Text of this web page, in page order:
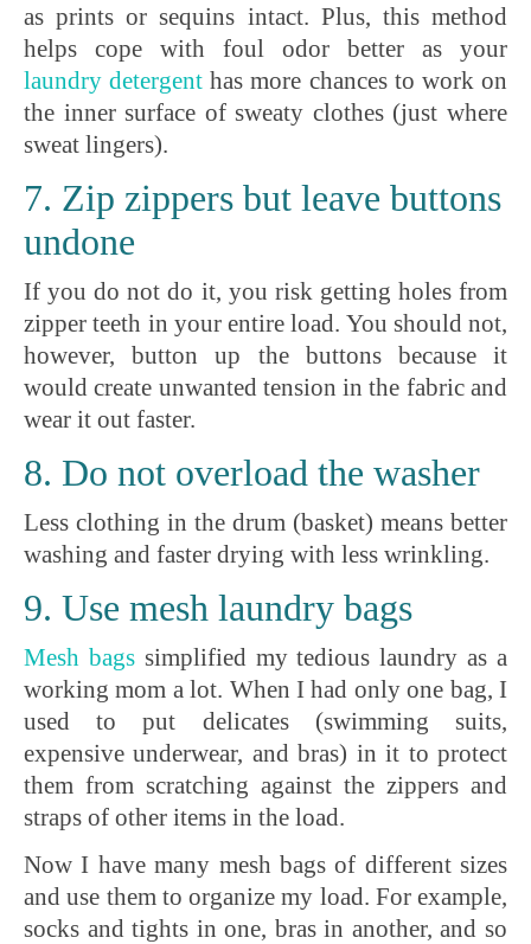
as prints or sequins intact. Plus, this method
helps cope with foul odor better as your
laundry detergent has more chances to work on
the inner surface of sweaty clothes (just where
sweat lingers).
7. Zip zippers but leave buttons
undone
If you do not do it, you risk getting holes from
zipper teeth in your entire load. You should not,
however, button up the buttons because it
would create unwanted tension in the fabric and
wear it out faster.
8. Do not overload the washer
Less clothing in the drum (basket) means better
washing and faster drying with less wrinkling.
9. Use mesh laundry bags
Mesh bagssimplified my tedious laundry as a
working mom a lot. When I had only one bag, I
used to put delicates (swimming suits,
expensive underwear, and bras) in it to protect
them from scratching against the zippers and
straps of other items in the load.
Now I have many mesh bags of different sizes
and use them to organize my load. For example,
socks and tights in one, bras in another, and so